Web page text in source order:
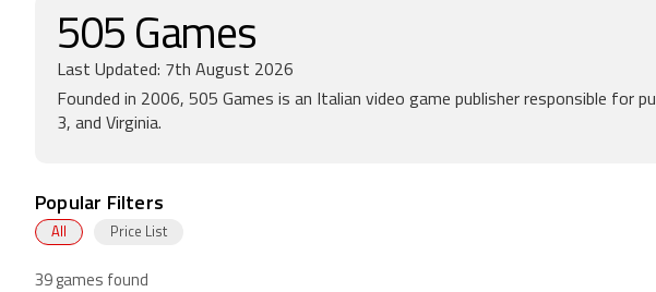
505 Games
Last Updated: 7th August 2026
Founded in 2006, 505 Games is an Italian video game publisher responsible for
3, and Virginia.
Popular Filters
All Price List
39 games found